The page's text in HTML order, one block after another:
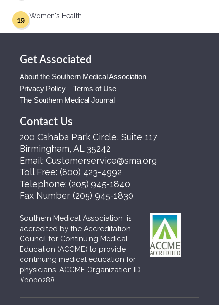
Women's Health
19
Get Associated
About the Southern Medical Association
Privacy Policy – Terms of Use
The Southern Medical Journal
Contact Us
200 Cahaba Park Circle, Suite 117
Birmingham, AL 35242
Email: Customerservice@sma.org
Toll Free: (800) 423-4992
Telephone: (205) 945-1840
Fax Number (205) 945-1830
Southern Medical Association is
accredited by the Accreditation
Council for Continuing Medical
Education (ACCME) to provide
continuing medical education for
physicians. ACCME Organization ID
#0000288